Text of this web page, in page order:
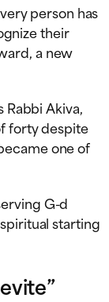
person has
their
a new
Rabbi Akiva,
forty despite
one of
G-d
starting